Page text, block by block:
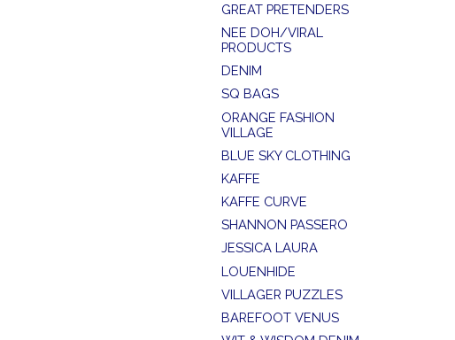
GREAT PRETENDERS
NEE DOH/VIRAL
PRODUCTS
DENIM
SQ BAGS
ORANGE FASHION
VILLAGE
BLUE SKY CLOTHING
KAFFE
KAFFE CURVE
SHANNON PASSERO
JESSICA LAURA
LOUENHIDE
VILLAGER PUZZLES
BAREFOOT VENUS